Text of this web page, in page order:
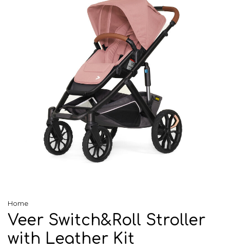
Home
Veer Switch&Roll Stroller
with Leather Kit